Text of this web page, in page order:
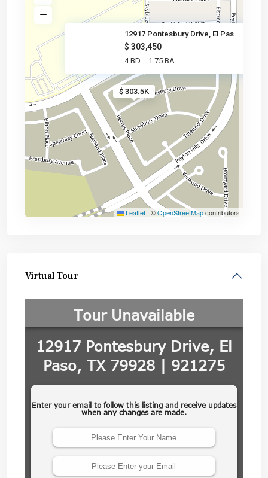
$ 303.5K
12917 Pontesbury Drive, El Pas
$ 303,450
4 BD 1.75 BA
Leaflet | ©OpenStreetMapcontributors
Virtual Tour